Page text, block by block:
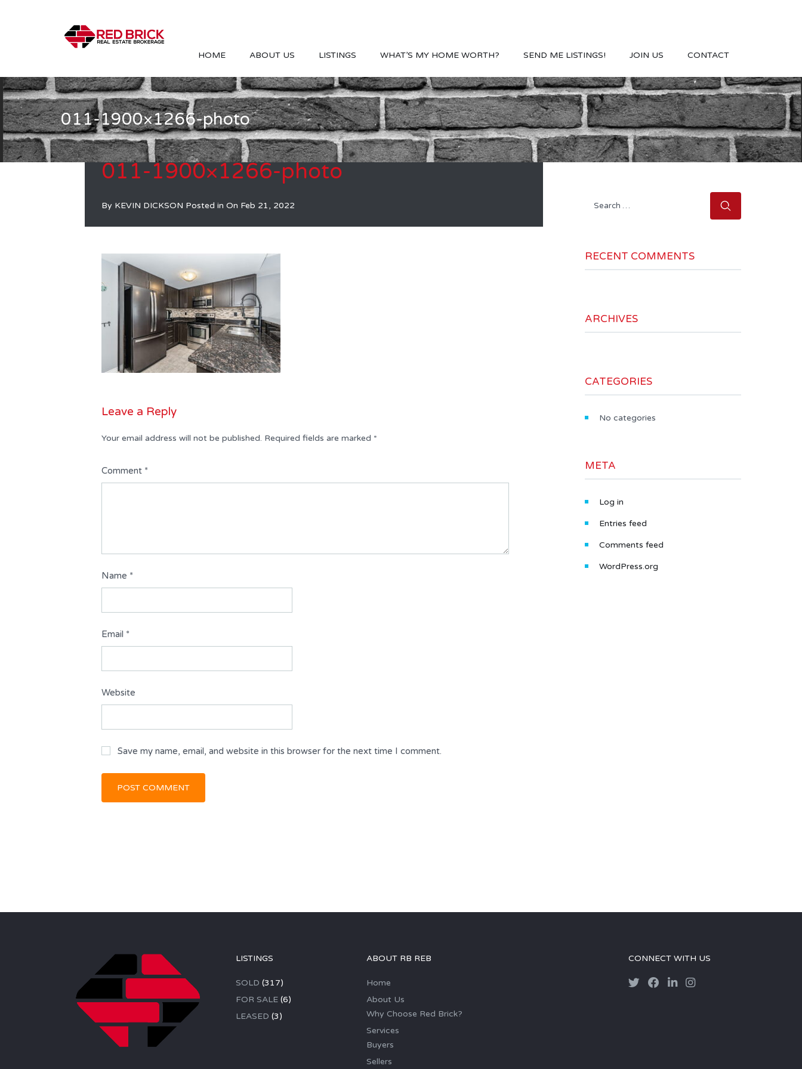
HOME ABOUT US LISTINGS WHAT’S MY HOME WORTH? SEND ME LISTINGS! JOIN US CONTACT
011-1900×1266-photo
011-1900×1266-photo
By KEVIN DICKSON Posted in On Feb 21, 2022
Leave a Reply
Your email address will not be published. Required fields are marked *
Comment *
Name *
Email *
Website
Save my name, email, and website in this browser for the next time I comment.
Search
RECENT COMMENTS
ARCHIVES
CATEGORIES
No categories
META
Log in
Entries feed
Comments feed
WordPress.org
LISTINGS
SOLD (317)
FOR SALE(6)
LEASED (3)
ABOUT RB REB
Home
About Us
Why Choose Red Brick?
Services
Buyers
Sellers
CONNECT WITH US